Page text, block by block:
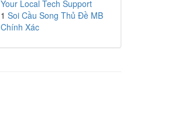
Your Local Tech Support
1 Soi Cầu Song Thủ Đề MB
Chính Xác